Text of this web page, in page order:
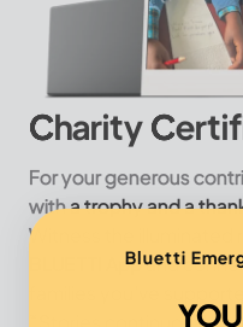
Charity
For your generous
witha trophy and a
Witness the illuminated
BLUETTI Appand
*Stories continuously
Bluetti